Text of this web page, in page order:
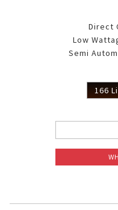
Direct
Low
Semi
166